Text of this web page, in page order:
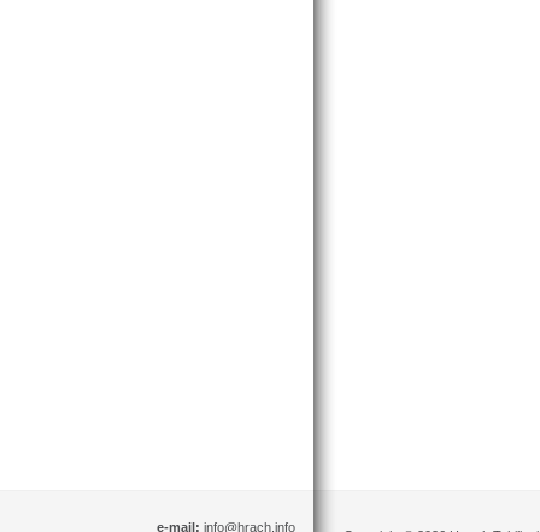
e-mail: info@hrach.info